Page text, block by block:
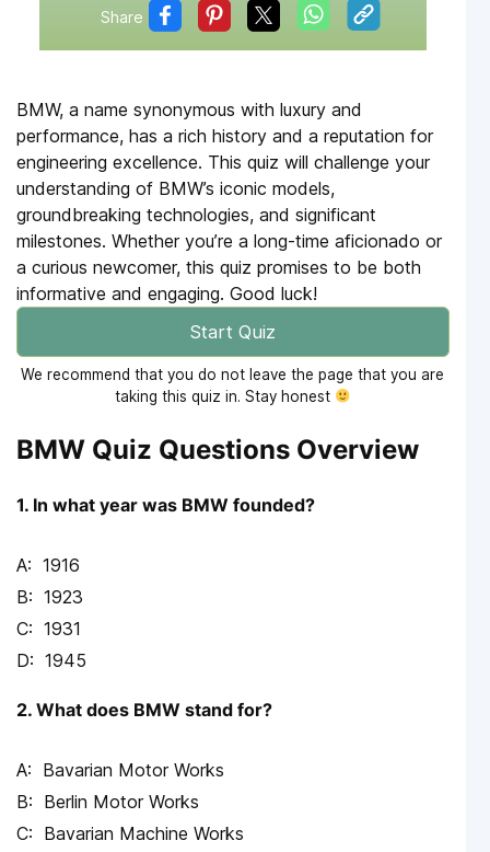
Share
BMW, a name synonymous with luxury and
performance, has a rich history and a reputation for
engineering excellence. This quiz will challenge your
understanding of BMW’s iconic models,
groundbreaking technologies, and significant
milestones. Whether you’re a long-time aficionado or
a curious newcomer, this quiz promises to be both
informative and engaging. Good luck!
Start Quiz
We recommend that you do not leave the page that you are
taking this quiz in. Stay honest
BMW Quiz Questions Overview
1. In what year was BMW founded?
1916
1923
1931
1945
2. What does BMW stand for?
Bavarian Motor Works
Berlin Motor Works
Bavarian Machine Works